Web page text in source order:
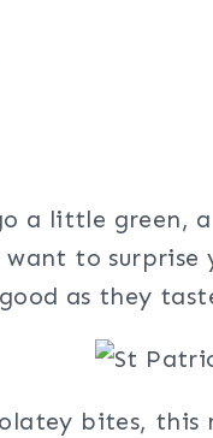
a little green,
to surprise
as they
bites, this